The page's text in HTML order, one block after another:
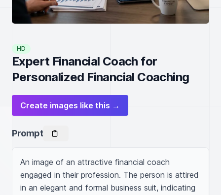
HD
Expert Financial Coach for
Personalized Financial Coaching
Create images like this →
Prompt
An image of an attractive financial coach
engaged in their profession. The person is attired
in an elegant and formal business suit, indicating